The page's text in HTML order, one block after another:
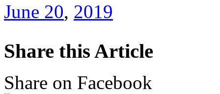
June 20, 2019
Share this Article
Share on Facebook